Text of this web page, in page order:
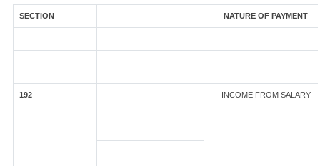
SECTION NATURE OF PAYMENT
192 INCOME FROM SALARY